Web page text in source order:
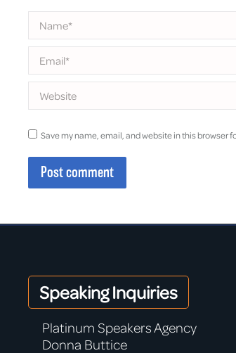
Name *
Email *
Website
Save my name, email, and website in this browser
Post comment
Speaking Inquiries
Platinum Speakers Agency
Donna Buttice